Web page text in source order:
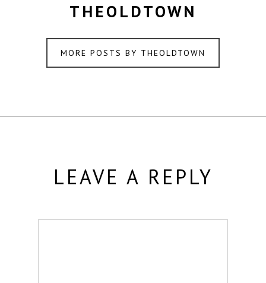
THEOLDTOWN
MORE POSTS BY THEOLDTOWN
LEAVE A REPLY